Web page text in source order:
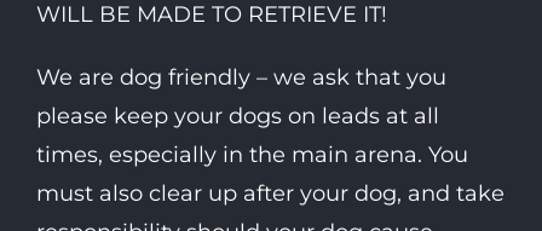
WILL BE MADE TO RETRIEVE IT!
We are dog friendly – we ask that you
please keep your dogs on leads at all
times, especially in the main arena. You
must also clear up after your dog, and take